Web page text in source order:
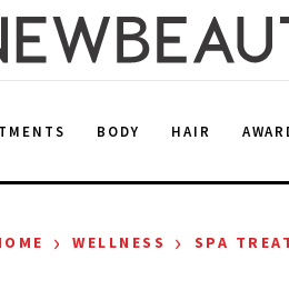
BODY HAIR
› WELLNESS › SPA